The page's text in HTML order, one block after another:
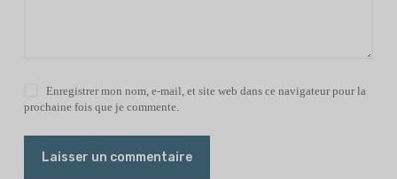
Enregistrer mon nom, e-mail, et site web dans ce navigateur pour la
prochaine fois que je commente.
Laisser un commentaire